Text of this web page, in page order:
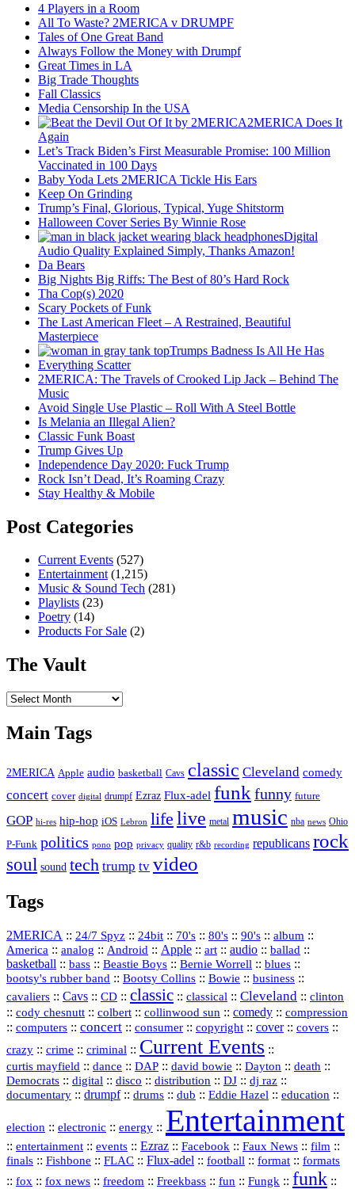
4 Players in a Room
All To Waste? 2MERICA v DRUMPF
Tales of One Great Band
Always Follow the Money with Drumpf
Great Times in LA
Big Trade Thoughts
Fall Classics
Media Censorship In the USA
2MERICA Does It
Again
Let’s Track Biden’s First Measurable Promise: 100 Million
Vaccinated in 100 Days
Baby Yoda Lets 2MERICA Tickle His Ears
Keep On Grinding
Trump’s Final, Glorious, Typical, Yuge Shitstorm
Halloween Cover Series By Winnie Rose
Digital
Audio Quality Explained Simply, Thanks Amazon!
Da Bears
Big Nights Big Riffs: The Best of 80’s Hard Rock
Tha Cop(s) 2020
Scary Pockets of Funk
The Last American Fleet – A Restrained, Beautiful
Masterpiece
Trumps Badness Is All He Has
Everything Scatter
2MERICA: The Travels of Crooked Lip Jack – Behind The
Music
Avoid Single Use Plastic – Roll With A Steel Bottle
Is Melania an Illegal Alien?
Classic Funk Boast
Trump Gives Up
Independence Day 2020: Fuck Trump
Rock Isn’t Dead, It’s Roaming Crazy
Stay Healthy & Mobile
Post Categories
Current Events (527)
Entertainment(1,215)
Music & Sound Tech (281)
Playlists (23)
Poetry (14)
Products For Sale (2)
The Vault
The
Main Tags
2MERICA Apple audio basketball Cavs classic Cleveland comedy
concert cover digital drumpf Ezraz Flux-adel funk funny future
GOP hi-res hip-hop iOS Lebron life live metal music nba news Ohio
P-Funk politics pono pop privacy quality r&b recording republicans rock
soul sound tech trump tv video
Tags
2MERICA :: 24/7 Spyz :: 24bit :: 70's :: 80's :: 90's :: album ::
America :: analog :: Android :: Apple :: art :: audio :: ballad ::
basketball :: bass :: Beastie Boys :: Bernie Worrell :: blues ::
bootsy's rubber band :: Bootsy Collins :: Bowie :: business ::
cavaliers :: Cavs :: CD :: classic :: classical :: Cleveland :: clinton
:: cody chesnutt :: colbert :: collinwood sun :: comedy :: compression
:: computers :: concert :: consumer :: copyright :: cover:: covers ::
crazy :: crime :: criminal :: Current Events ::
curtis mayfield :: dance :: DAP :: david bowie :: Dayton :: death ::
Democrats :: digital :: disco :: distribution :: DJ :: dj raz ::
documentary :: drumpf:: drums :: dub :: Eddie Hazel :: education ::
election :: electronic :: energy :: Entertainment
:: entertainment :: events :: Ezraz :: Facebook :: Faux News :: film ::
finals :: Fishbone :: FLAC :: Flux‑adel :: football :: format :: formats
:: fox :: fox news :: freedom :: Freekbass :: fun :: Fungk :: funk ::